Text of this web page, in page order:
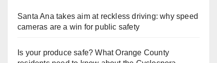
Santa Ana takes aim at reckless driving: why speed
cameras are a win for public safety
Is your produce safe? What Orange County